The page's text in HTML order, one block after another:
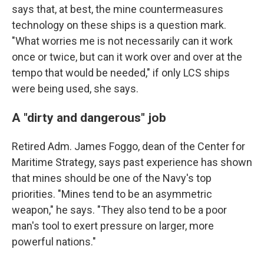
says that, at best, the mine countermeasures
technology on these ships is a question mark.
"What worries me is not necessarily can it work
once or twice, but can it work over and over at the
tempo that would be needed," if only LCS ships
were being used, she says.
A "dirty and dangerous" job
Retired Adm. James Foggo, dean of the Center for
Maritime Strategy, says past experience has shown
that mines should be one of the Navy's top
priorities. "Mines tend to be an asymmetric
weapon," he says. "They also tend to be a poor
man's tool to exert pressure on larger, more
powerful nations."